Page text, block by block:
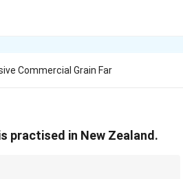
Commercial Grain Far
practised in New Zealand.